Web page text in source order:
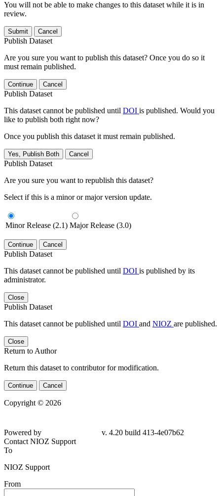
You will not be able to make changes to this dataset while it is in
review.
Submit Cancel
Publish Dataset
Are you sure you want to publish this dataset? Once you do so it
must remain published.
Continue Cancel
Publish Dataset
This dataset cannot be published until DOI is published. Would you
like to publish both right now?
Once you publish this dataset it must remain published.
Yes, Publish Both Cancel
Publish Dataset
Are you sure you want to republish this dataset?
Select if this is a minor or major version update.
Minor Release (2.1) Major Release (3.0)
Continue Cancel
Publish Dataset
This dataset cannot be published until DOI is published by its
administrator.
Close
Publish Dataset
This dataset cannot be published until DOI and NIOZ are published.
Close
Return to Author
Return this dataset to contributor for modification.
Continue Cancel
Copyright © 2026
Powered by
v. 4.20 build 413-4e07b62
Contact NIOZ Support
To
NIOZ Support
From